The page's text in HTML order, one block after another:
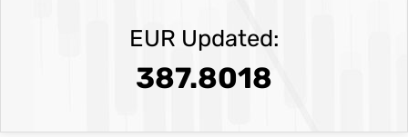
EUR Updated:
387.8018